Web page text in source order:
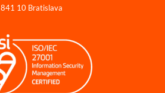
841 10 Bratislava